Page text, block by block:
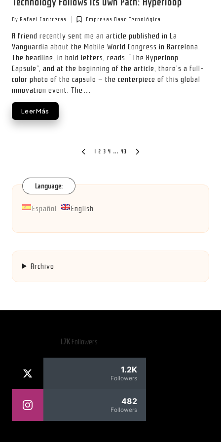
Technology Follows Its Own Path: Hyperloop
Posted
by
By Rafael Contreras
Posted
in
Empresas Base Tecnológica
A friend recently sent me an article published in La
Vanguardia about the Mobile World Congress in Barcelona.
The headline, in bold letters, reads: “The Hyperloop
Capsule”, and at the beginning of the article, there’s a full-
color photo of the capsule — the centerpiece of this global
innovation event. The…
Leer Más
PREVIOUS
2 3 4 … 43
Language:
Español English
Archivo
1.7KFollowers
1.2K
Followers
482
Followers